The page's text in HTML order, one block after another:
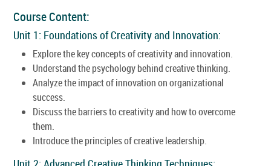
Course Content:
Unit 1: Foundations of Creativity and Innovation:
Explore the key concepts of creativity and innovation.
Understand the psychology behind creative thinking.
Analyze the impact of innovation on organizational
success.
Discuss the barriers to creativity and how to overcome
them.
Introduce the principles of creative leadership.